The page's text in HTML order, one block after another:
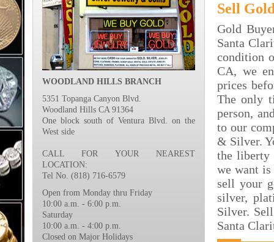
WOODLAND HILLS BRANCH
5351 Topanga Canyon Blvd.
Woodland Hills CA 91364
One block south of Ventura Blvd. on the
West side
CALL FOR YOUR NEAREST
LOCATION:
Tel No. (818) 716-6579
Open from Monday thru Friday
10:00 a.m. - 6:00 p.m.
Saturday
10:00 a.m. - 4:00 p.m.
Closed on Major Holidays
Sell
Gold
Santa
condition
CA, we
prices
The only
person,
to our
& Silver.
the liberty
we want is
sell your
silver,
Silver.
Santa